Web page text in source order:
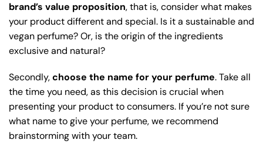
brand’s value proposition, that is, consider what makes
your product different and special. Is it a sustainable and
vegan perfume? Or, is the origin of the ingredients
exclusive and natural?
Secondly,choose the name for your perfume. Take all
the time you need, as this decision is crucial when
presenting your product to consumers. If you’re not sure
what name to give your perfume, we recommend
brainstorming with your team.